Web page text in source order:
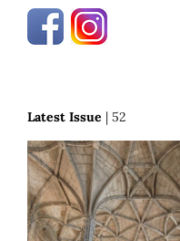
Latest Issue | 52